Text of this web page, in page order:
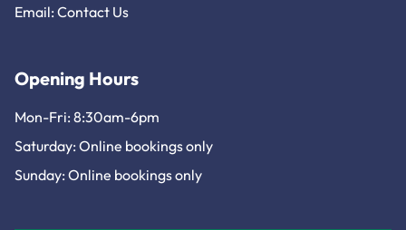
Email: Contact Us
Opening Hours
Mon-Fri: 8:30am-6pm
Saturday: Online bookings only
Sunday: Online bookings only